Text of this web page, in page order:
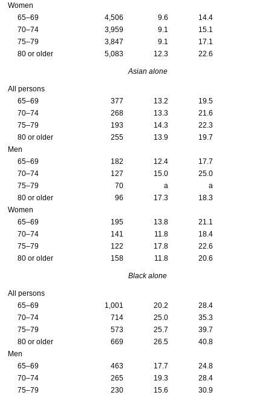
Women
65–69
4,506 9.6
14.4
70–74
3,959 9.1
15.1
75–79
3,847 9.1
17.1
80 or older
5,083 12.3 22.6
Asian alone
All persons
65–69
377 13.2
19.5
70–74
268 13.3
21.6
75–79
193 14.3
22.3
80 or older
255 13.9
19.7
Men
65–69
182 12.4
17.7
70–74
127 15.0
25.0
75–79
70 a
a
80 or older
96 17.3
18.3
Women
65–69
195 13.8
21.1
70–74
141 11.8
18.4
75–79
122 17.8
22.6
80 or older
158 11.8 20.6
Black alone
All persons
65–69
1,001 20.2
28.4
70–74
714 25.0
35.3
75–79
573 25.7
39.7
80 or older
669 26.5
40.8
Men
65–69
463 17.7
24.8
70–74
265 19.3
28.4
75–79
230 15.6
30.9